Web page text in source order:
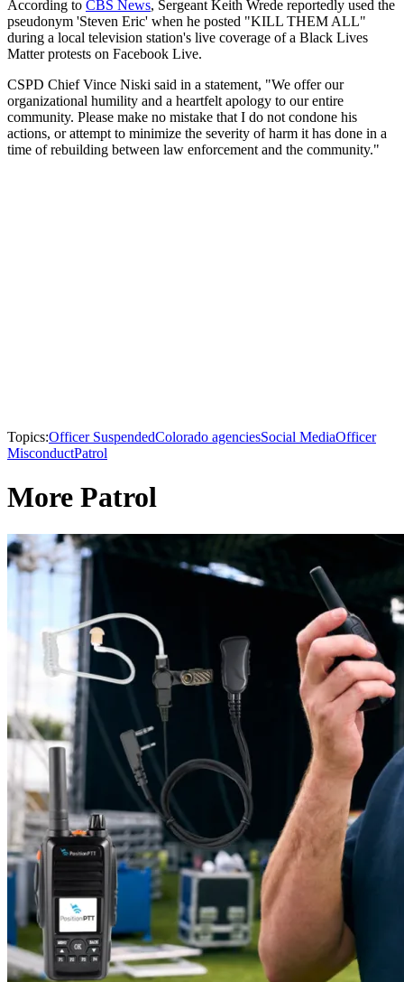
According to CBS News, Sergeant Keith Wrede reportedly used the
pseudonym 'Steven Eric' when he posted "KILL THEM ALL"
during a local television station's live coverage of a Black Lives
Matter protests on Facebook Live.
CSPD Chief Vince Niski said in a statement, "We offer our
organizational humility and a heartfelt apology to our entire
community. Please make no mistake that I do not condone his
actions, or attempt to minimize the severity of harm it has done in a
time of rebuilding between law enforcement and the community."
Topics:Officer SuspendedColorado agenciesSocial MediaOfficer
MisconductPatrol
More Patrol